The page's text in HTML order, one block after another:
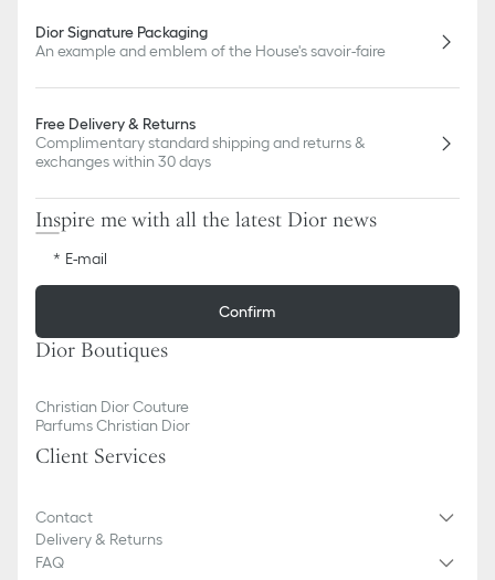
Dior Signature Packaging
An example and emblem of the House's savoir-faire
Free Delivery & Returns
Complimentary standard shipping and returns &
exchanges within 30 days
Inspire me with all the latest Dior news
E-mail
Confirm
Dior Boutiques
Christian Dior Couture
Parfums Christian Dior
Client Services
Contact
Delivery & Returns
FAQ